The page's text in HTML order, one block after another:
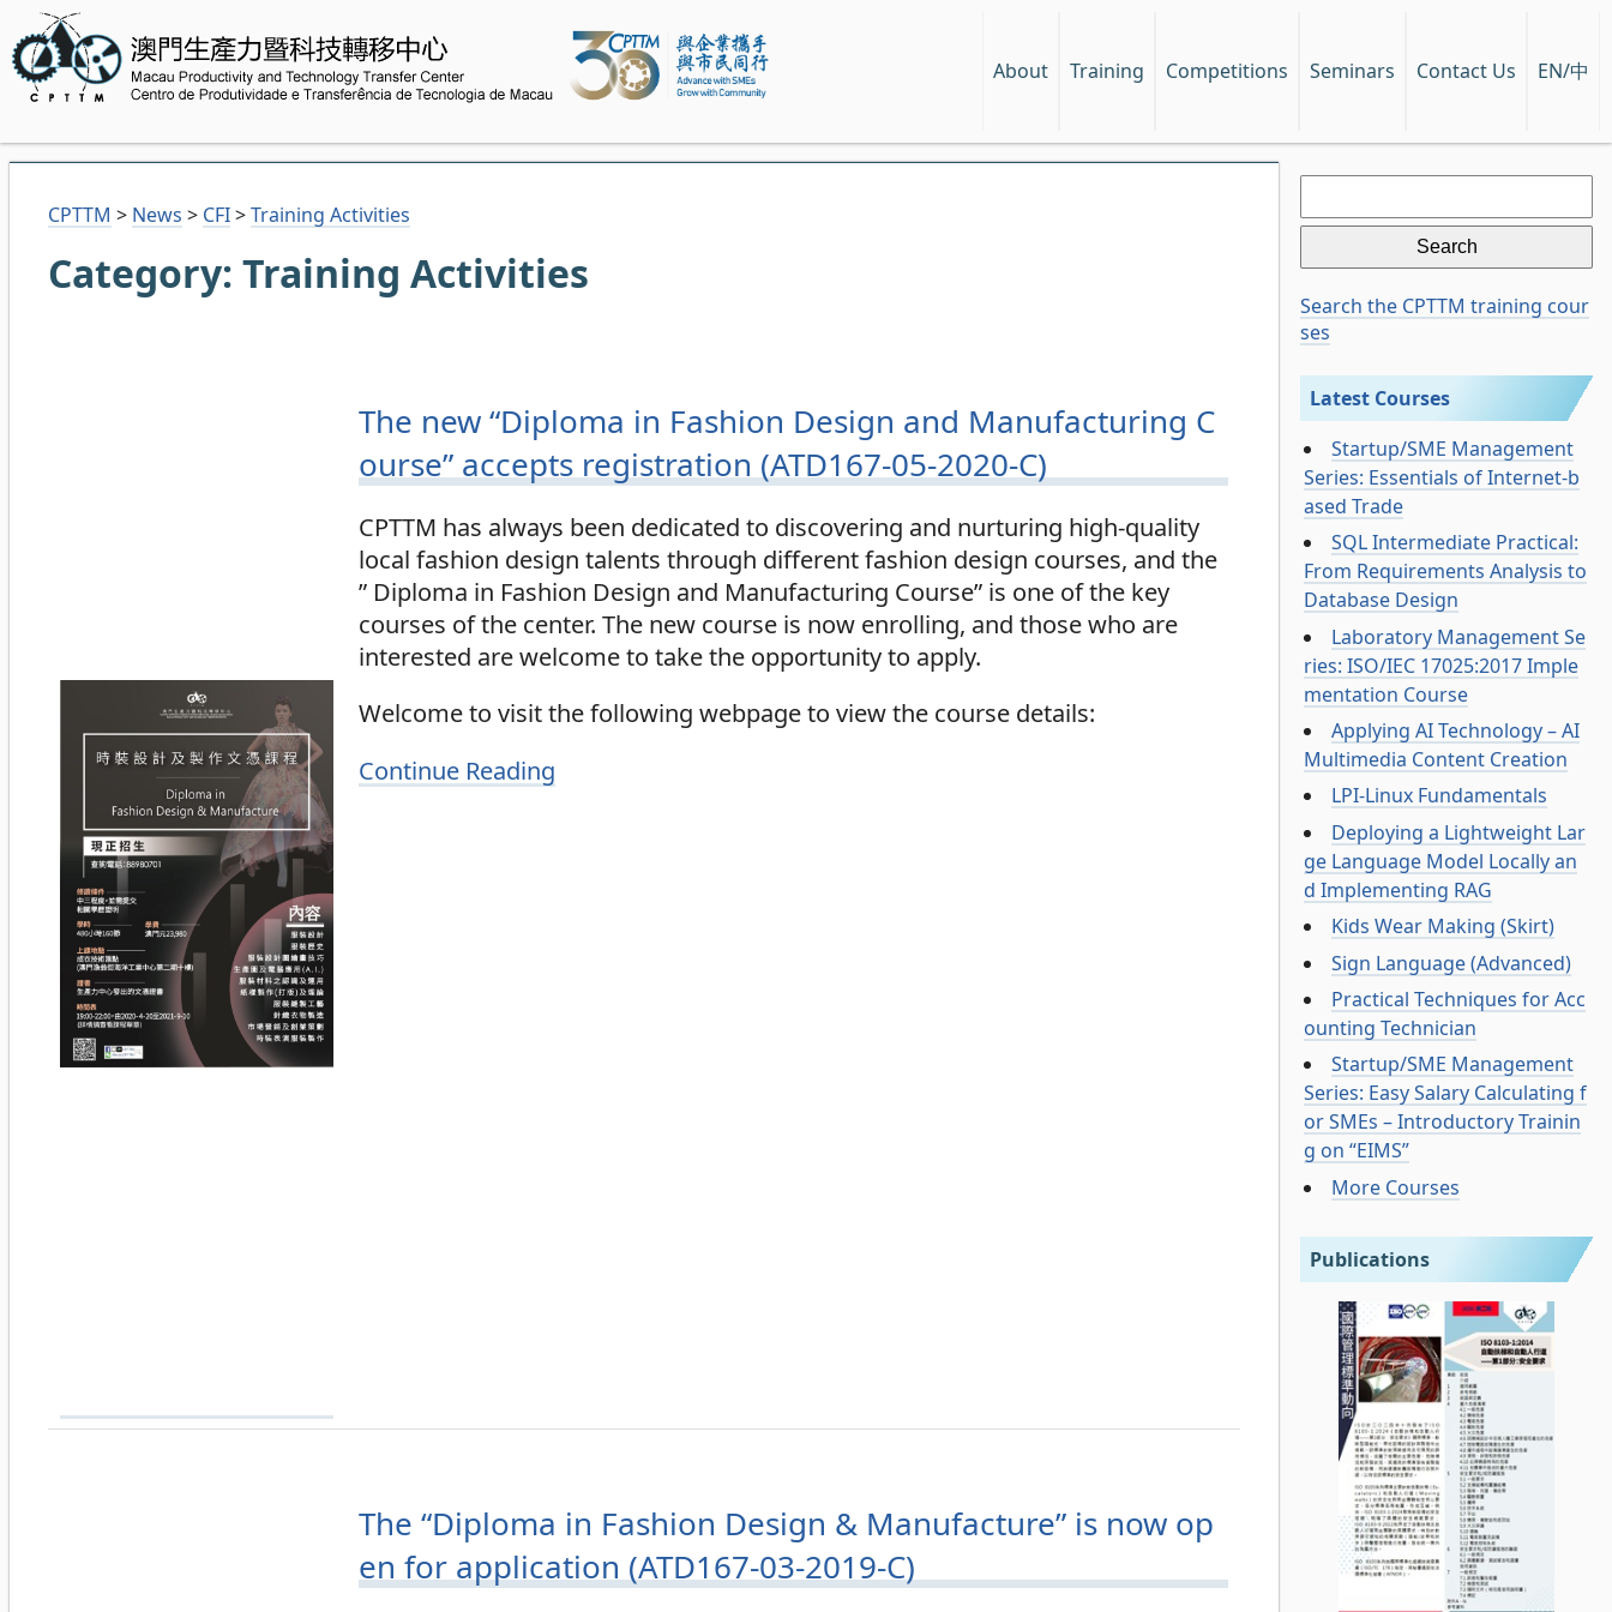
About Training Competitions Seminars Contact Us EN/中
CPTTM > News > CFI>Training Activities
Category: Training Activities
The new “Diploma in Fashion Design and Manufacturing C
ourse” accepts registration (ATD167-05-2020-C)
CPTTM has always been dedicated to discovering and nurturing high-quality
local fashion design talents through different fashion design courses, and the
” Diploma in Fashion Design and Manufacturing Course” is one of the key
courses of the center. The new course is now enrolling, and those who are
interested are welcome to take the opportunity to apply.
Welcome to visit the following webpage to view the course details:
Continue Reading
The “Diploma in Fashion Design & Manufacture” is now op
en for application (ATD167-03-2019-C)
Search
for:
Search the CPTTM training cour
ses
Latest Courses
Startup/SME Management
Series: Essentials of Internet-b
ased Trade
SQL Intermediate Practical:
From Requirements Analysis to
Database Design
Laboratory Management Se
ries: ISO/IEC 17025:2017 Imple
mentation Course
Applying AI Technology – AI
Multimedia Content Creation
LPI-Linux Fundamentals
Deploying a Lightweight Lar
ge Language Model Locally an
d Implementing RAG
Kids Wear Making (Skirt)
Sign Language (Advanced)
Practical Techniques for Acc
ounting Technician
Startup/SME Management
Series: Easy Salary Calculating f
or SMEs – Introductory Trainin
g on “EIMS”
More Courses
Publications